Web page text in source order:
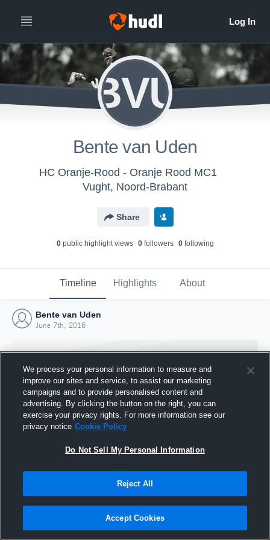
BVU
Bente van Uden
HC Oranje-Rood - Oranje Rood MC1
Vught, Noord-Brabant
Share
0public highlight views 0followers 0following
Timeline Highlights About
Bente van Uden
June 7th, 2016
Joined Hudl
7 June 2016
We process your personal information to measure and
improve our sites and service, to assist our marketing
campaigns and to provide personalised content and
advertising. By clicking the button on the right, you can
exercise your privacy rights. For more information see our
privacy notice Cookie Policy
Do Not Sell My Personal Information
Reject All
Accept Cookies